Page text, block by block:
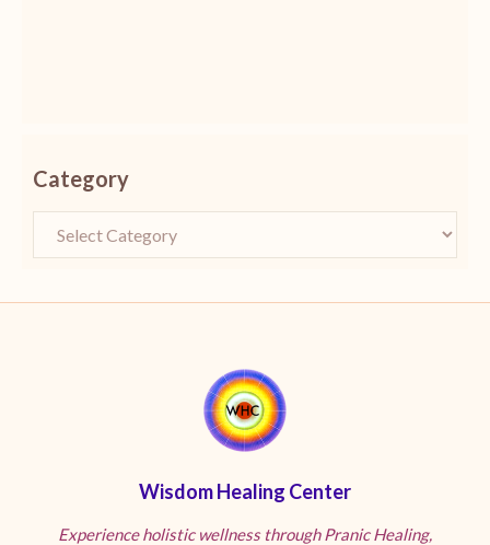
Category
Wisdom Healing Center
Experience holistic wellness through Pranic Healing,